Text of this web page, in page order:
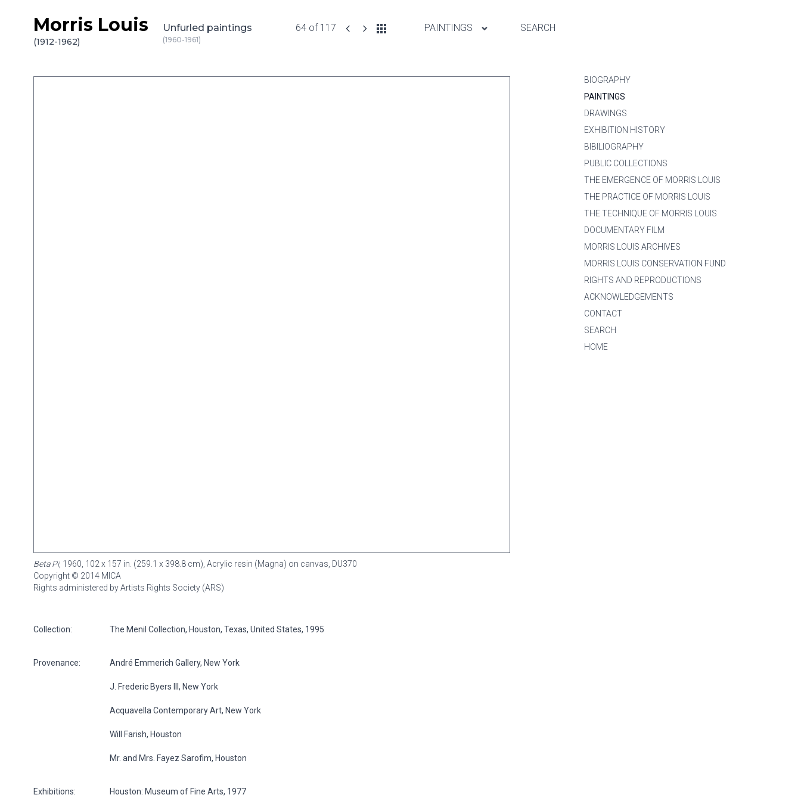
Skip to content
Morris Louis
(1912-1962)
Unfurled paintings
(1960-1961)
64 of 117 PAINTINGS SEARCH
BIOGRAPHY
PAINTINGS
DRAWINGS
EXHIBITION HISTORY
BIBILIOGRAPHY
PUBLIC COLLECTIONS
THE EMERGENCE OF MORRIS LOUIS
THE PRACTICE OF MORRIS LOUIS
THE TECHNIQUE OF MORRIS LOUIS
DOCUMENTARY FILM
MORRIS LOUIS ARCHIVES
MORRIS LOUIS CONSERVATION FUND
RIGHTS AND REPRODUCTIONS
ACKNOWLEDGEMENTS
CONTACT
SEARCH
HOME
Beta Pi, 1960, 102 x 157 in. (259.1 x 398.8 cm), Acrylic resin (Magna) on canvas, DU370
Copyright © 2014 MICA
Rights administered by Artists Rights Society (ARS)
Collection: The Menil Collection, Houston, Texas, United States, 1995
Provenance: André Emmerich Gallery, New York
J. Frederic Byers III, New York
Acquavella Contemporary Art, New York
Will Farish, Houston
Mr. and Mrs. Fayez Sarofim, Houston
Exhibitions: Houston: Museum of Fine Arts, 1977